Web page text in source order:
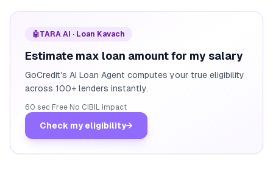
🤖TARA AI · Loan Kavach
Estimate max loan amount for my salary
GoCredit's AI Loan Agent computes your true eligibility
across 100+ lenders instantly.
60 sec· Free· No CIBIL impact
Check my eligibility→